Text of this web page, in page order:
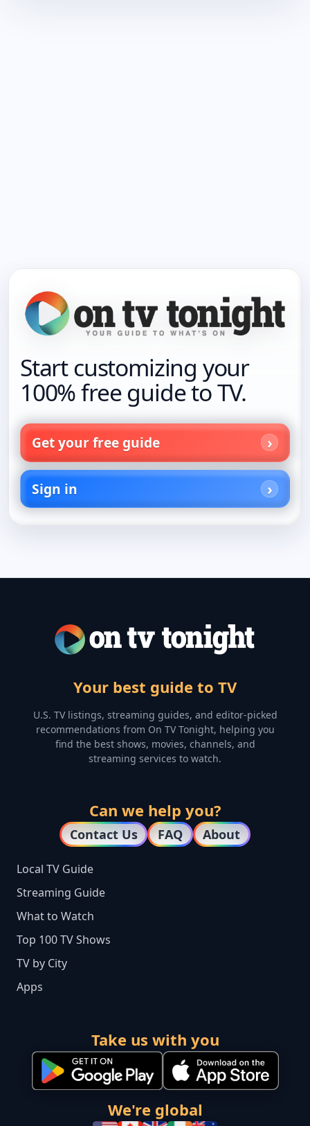
Start customizing your
100% free guide to TV.
Get your free guide
Sign in
Your best guide to TV
U.S. TV listings, streaming guides, and editor-picked
recommendations from On TV Tonight, helping you
find the best shows, movies, channels, and
streaming services to watch.
Can we help you?
Contact Us FAQ About
Local TV Guide
Streaming Guide
What to Watch
Top 100 TV Shows
TV by City
Apps
Take us with you
We're global